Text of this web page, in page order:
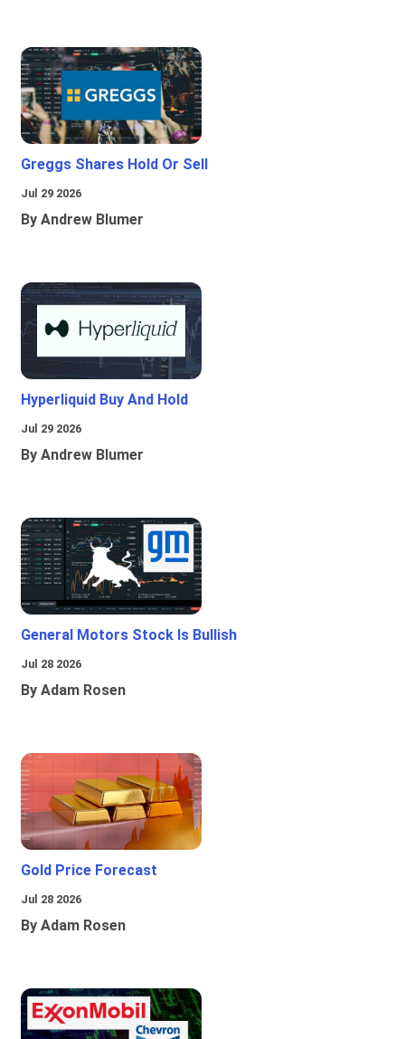
Greggs Shares Hold Or Sell
Jul 29 2026
By Andrew Blumer
Hyperliquid Buy And Hold
Jul 29 2026
By Andrew Blumer
General Motors Stock Is Bullish
Jul 28 2026
By Adam Rosen
Gold Price Forecast
Jul 28 2026
By Adam Rosen